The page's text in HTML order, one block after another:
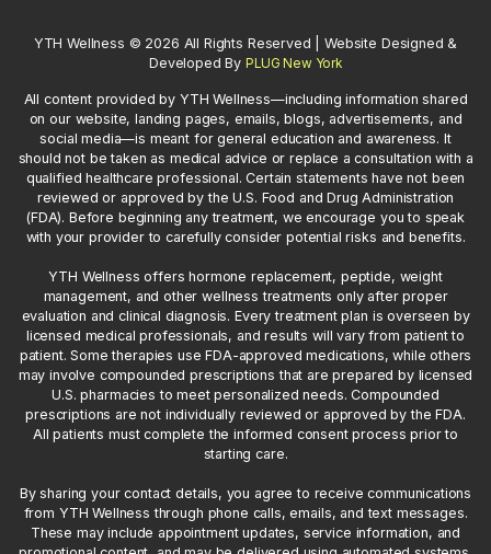
YTH Wellness © 2026 All Rights Reserved | Website Designed &
Developed By PLUG New York
All content provided by YTH Wellness—including information shared
on our website, landing pages, emails, blogs, advertisements, and
social media—is meant for general education and awareness. It
should not be taken as medical advice or replace a consultation with a
qualified healthcare professional. Certain statements have not been
reviewed or approved by the U.S. Food and Drug Administration
(FDA). Before beginning any treatment, we encourage you to speak
with your provider to carefully consider potential risks and benefits.
YTH Wellness offers hormone replacement, peptide, weight
management, and other wellness treatments only after proper
evaluation and clinical diagnosis. Every treatment plan is overseen by
licensed medical professionals, and results will vary from patient to
patient. Some therapies use FDA-approved medications, while others
may involve compounded prescriptions that are prepared by licensed
U.S. pharmacies to meet personalized needs. Compounded
prescriptions are not individually reviewed or approved by the FDA.
All patients must complete the informed consent process prior to
starting care.
By sharing your contact details, you agree to receive communications
from YTH Wellness through phone calls, emails, and text messages.
These may include appointment updates, service information, and